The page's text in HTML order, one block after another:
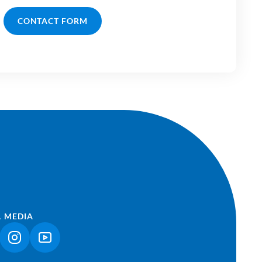
CONTACT FORM
MEDIA
OPENS IN A NEW TAB)
(LINK OPENS IN A NEW TAB)
(LINK OPENS IN A NEW TAB)